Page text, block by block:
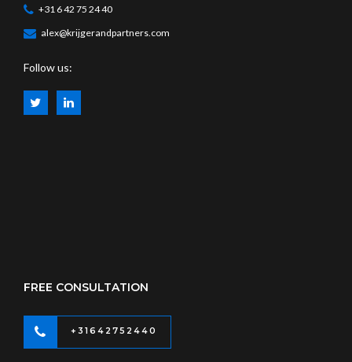
+31 6 42 75 24 40
alex@krijgerandpartners.com
Follow us:
FREE CONSULTATION
+31642752440